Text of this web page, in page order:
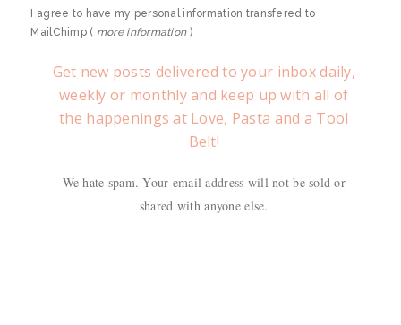
I agree to have my personal information transfered to
MailChimp ( more information)
Get new posts delivered to your inbox daily,
weekly or monthly and keep up with all of
the happenings at Love, Pasta and a Tool
Belt!
We hate spam. Your email address will not be sold or
shared with anyone else.